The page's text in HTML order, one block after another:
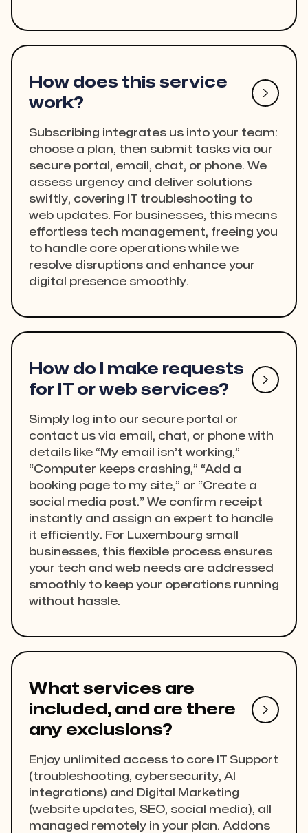
How does this service
work?

Subscribing integrates us into your team:
choose a plan, then submit tasks via our
secure portal, email, chat, or phone. We
assess urgency and deliver solutions
swiftly, covering IT troubleshooting to
web updates. For businesses, this means
effortless tech management, freeing you
to handle core operations while we
resolve disruptions and enhance your
digital presence smoothly.
How do I make requests
for IT or web services?

Simply log into our secure portal or
contact us via email, chat, or phone with
details like “My email isn’t working,”
“Computer keeps crashing,” “Add a
booking page to my site,” or “Create a
social media post.” We confirm receipt
instantly and assign an expert to handle
it efficiently. For Luxembourg small
businesses, this flexible process ensures
your tech and web needs are addressed
smoothly to keep your operations running
without hassle.
What services are
included, and are there
any exclusions?

Enjoy unlimited access to core IT Support
(troubleshooting, cybersecurity, AI
integrations) and Digital Marketing
(website updates, SEO, social media), all
managed remotely in your plan. Addons